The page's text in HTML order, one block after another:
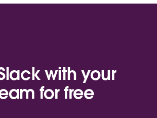
with your
for free